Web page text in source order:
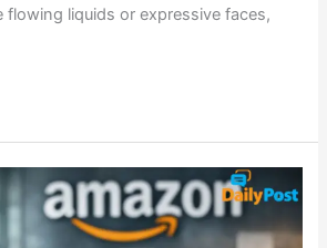
flowing liquids or expressive faces,